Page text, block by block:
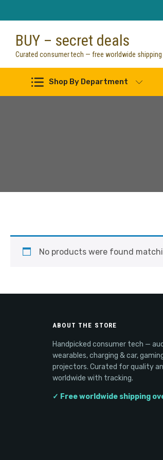
content
BUY – secret deals
Curated consumer tech — free worldwide shipping
Shop By Department
No products were found
ABOUT THE STORE
Handpicked consumer tech —
wearables, charging & car,
projectors. Curated for quality
worldwide with tracking.
✓ Free worldwide shipping